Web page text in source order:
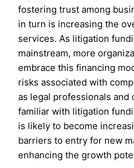
fostering trust among
in turn is increasing the
services. As litigation
mainstream, more
embrace this financing
risks associated with
as legal professionals and
familiar with litigation
is likely to become
barriers to entry for new
enhancing the growth